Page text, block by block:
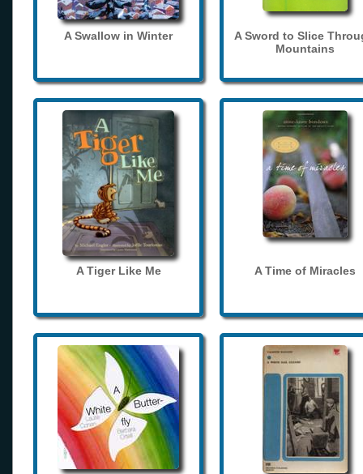
A Swallow in Winter
A Sword to Slice
Mountains
A Tiger Like Me A Time of Miracles